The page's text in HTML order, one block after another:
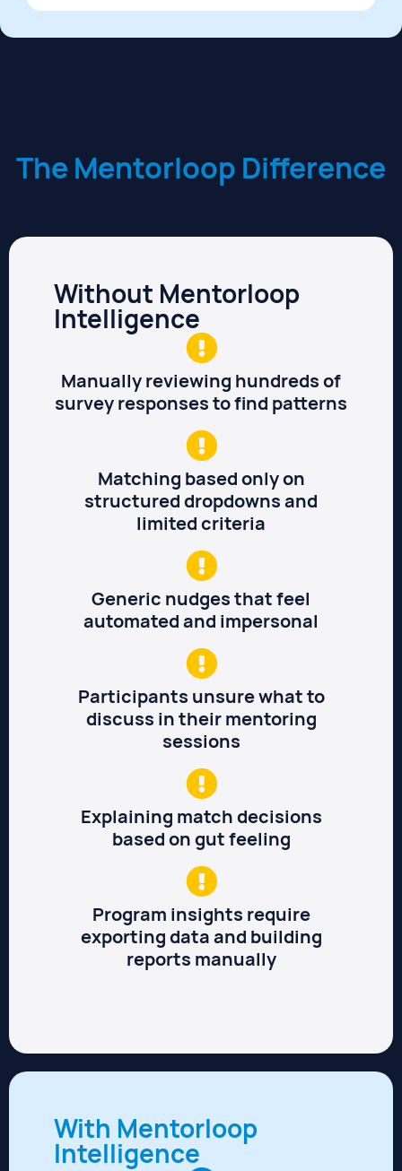
The Mentorloop Difference
Without Mentorloop
Intelligence
Manually reviewing hundreds of
survey responses to find patterns
Matching based only on
structured dropdowns and
limited criteria
Generic nudges that feel
automated and impersonal
Participants unsure what to
discuss in their mentoring
sessions
Explaining match decisions
based on gut feeling
Program insights require
exporting data and building
reports manually
With Mentorloop
Intelligence